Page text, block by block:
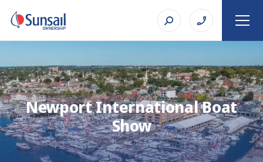
Newport International Boat
Show